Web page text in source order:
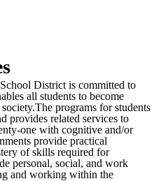
District is committed to
all students to become
programs for students
provides related services to
one with cognitive and/or
provide practical
of skills required for
personal, social, and work
and working within the